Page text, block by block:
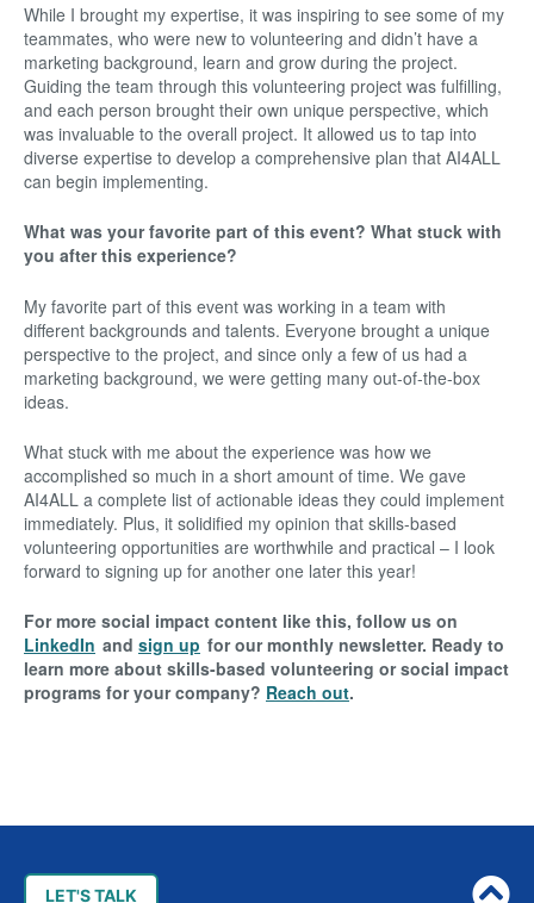
While I brought my expertise, it was inspiring to see some of my
teammates, who were new to volunteering and didn’t have a
marketing background, learn and grow during the project.
Guiding the team through this volunteering project was fulfilling,
and each person brought their own unique perspective, which
was invaluable to the overall project. It allowed us to tap into
diverse expertise to develop a comprehensive plan that AI4ALL
can begin implementing.
What was your favorite part of this event? What stuck with
you after this experience?
My favorite part of this event was working in a team with
different backgrounds and talents. Everyone brought a unique
perspective to the project, and since only a few of us had a
marketing background, we were getting many out-of-the-box
ideas.
What stuck with me about the experience was how we
accomplished so much in a short amount of time. We gave
AI4ALL a complete list of actionable ideas they could implement
immediately. Plus, it solidified my opinion that skills-based
volunteering opportunities are worthwhile and practical – I look
forward to signing up for another one later this year!
For more social impact content like this, follow us on
LinkedIn and sign up for our monthly newsletter. Ready to
learn more about skills-based volunteering or social impact
programs for your company? Reach out.
navigation
LET'S TALK